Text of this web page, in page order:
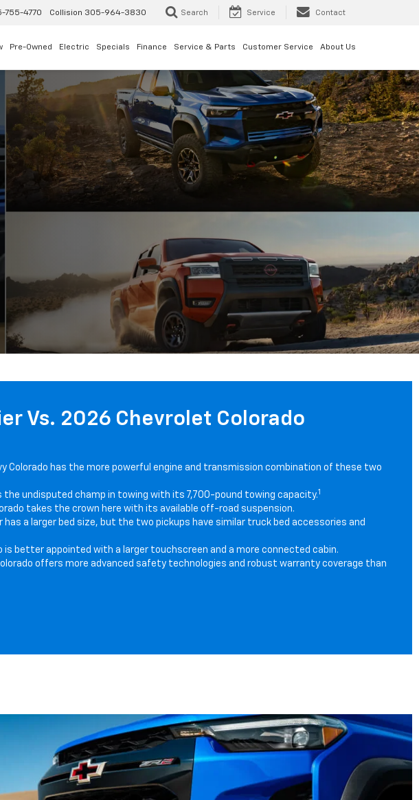
755-4770 Collision 305-964-3830 Search Service Contact
Pre-Owned Electric Specials Finance Service & Parts Customer Service About Us
Vs. 2026 Chevrolet Colorado
Colorado has the more powerful engine and transmission combination of these two
the undisputed champ in towing with its 7,700-pound towing capacity.1
takes the crown here with its available off-road suspension.
has a larger bed size, but the two pickups have similar truck bed accessories and
is better appointed with a larger touchscreen and a more connected cabin.
offers more advanced safety technologies and robust warranty coverage than